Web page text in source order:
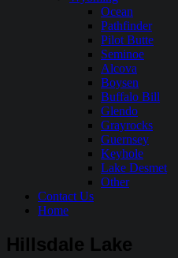
Ocean
Pathfinder
Pilot Butte
Seminoe
Alcova
Boysen
Buffalo Bill
Glendo
Grayrocks
Guernsey
Keyhole
Lake Desmet
Other
Contact Us
Home
Hillsdale Lake